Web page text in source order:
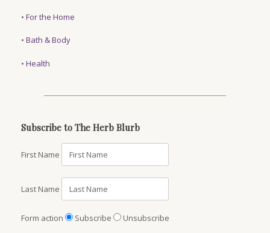
• For the Home
• Bath & Body
• Health
Subscribe to The Herb Blurb
First Name
Last Name
Form action Subscribe Unsubscribe